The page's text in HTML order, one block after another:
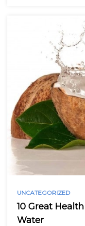
UNCATEGORIZED
10 Great
Water